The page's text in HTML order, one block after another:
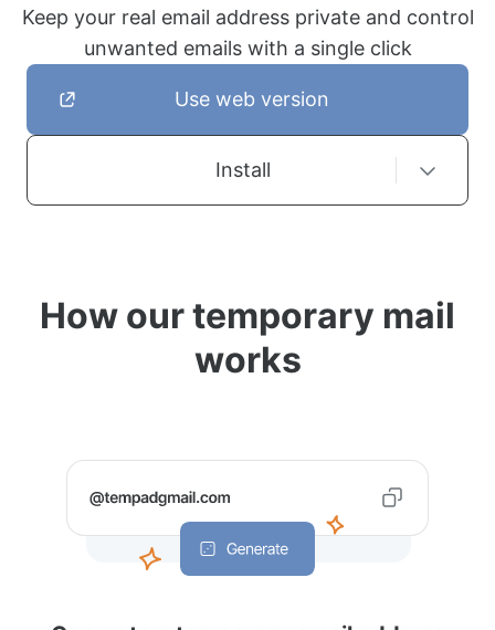
Keep your real email address private and control
unwanted emails with a single click
Use web version
Install
How our temporary mail
works